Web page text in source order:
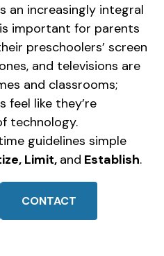
an increasingly integral
important for parents
preschoolers’ screen
and televisions are
and classrooms;
feel like they’re
technology.
guidelines simple
Limit, and Establish.
CONTACT